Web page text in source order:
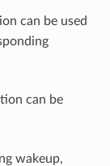
can be used
can be
wakeup,